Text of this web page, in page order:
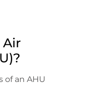
of an AHU